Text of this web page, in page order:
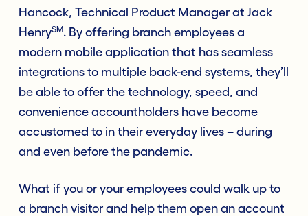
Hancock, Technical Product Manager at Jack
HenrySM. By offering branch employees a
modern mobile application that has seamless
integrations to multiple back-end systems, they’ll
be able to offer the technology, speed, and
convenience accountholders have become
accustomed to in their everyday lives – during
and even before the pandemic.
What if you or your employees could walk up to
a branch visitor and help them open an account